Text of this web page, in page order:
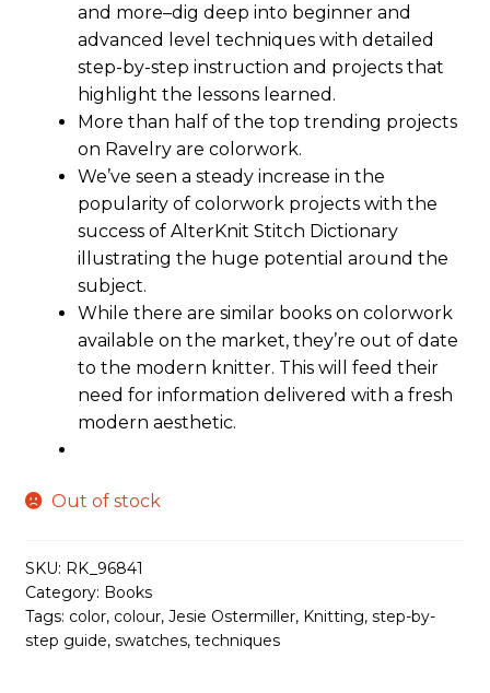
and more–dig deep into beginner and
advanced level techniques with detailed
step-by-step instruction and projects that
highlight the lessons learned.
More than half of the top trending projects
on Ravelry are colorwork.
We’ve seen a steady increase in the
popularity of colorwork projects with the
success of AlterKnit Stitch Dictionary
illustrating the huge potential around the
subject.
While there are similar books on colorwork
available on the market, they’re out of date
to the modern knitter. This will feed their
need for information delivered with a fresh
modern aesthetic.
Out of stock
SKU: RK_96841
Category: Books
Tags: color, colour, Jesie Ostermiller, Knitting, step-by-
step guide, swatches, techniques